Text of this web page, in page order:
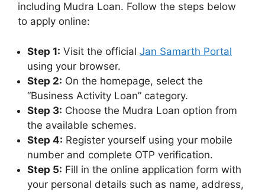
including Mudra Loan. Follow the steps below
to apply online:
Step 1: Visit the official Jan Samarth Portal
using your browser.
Step 2: On the homepage, select the
“Business Activity Loan” category.
Step 3: Choose the Mudra Loan option from
the available schemes.
Step 4: Register yourself using your mobile
number and complete OTP verification.
Step 5: Fill in the online application form with
your personal details such as name, address,